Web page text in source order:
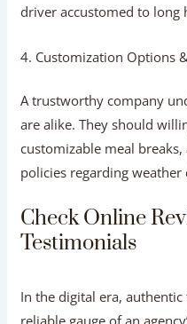
holding valid commercial
clean interiors, working
driver accustomed to long
4. Customization
A trustworthy company
customizable meal
policies regarding weather